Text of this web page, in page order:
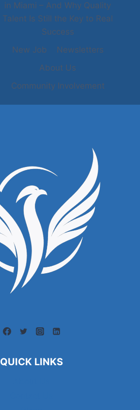
in Miami – And Why Quality
Talent Is Still the Key to Real
Success
New Job
Newsletters
About Us
Community Involvement
QUICK LINKS